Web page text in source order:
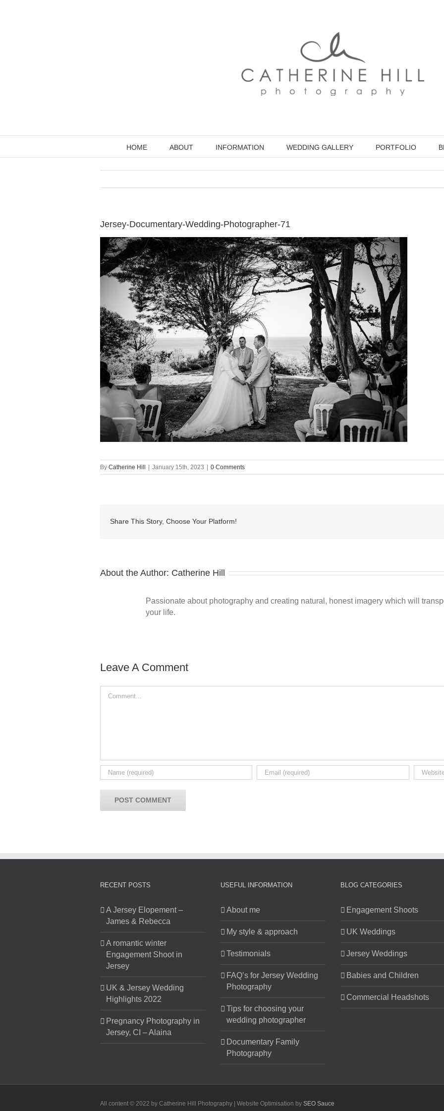
HOME ABOUT INFORMATION WEDDING GALLERY PORTFOLIO
Jersey-Documentary-Wedding-Photographer-71
By Catherine Hill | January 15th, 2023 | 0 Comments
Share This Story, Choose Your Platform!
About the Author: Catherine Hill
Passionate about photography and creating natural, honest imagery which will
your life.
Leave A Comment
Comment
RECENT POSTS
A Jersey Elopement –
James & Rebecca
A romantic winter
Engagement Shoot in
Jersey
UK & Jersey Wedding
Highlights 2022
Pregnancy Photography in
Jersey, CI – Alaina
USEFUL INFORMATION
About me
My style & approach
Testimonials
FAQ’s for Jersey Wedding
Photography
Tips for choosing your
wedding photographer
Documentary Family
Photography
BLOG CATEGORIES
Engagement Shoots
UK Weddings
Jersey Weddings
Babies and Children
Commercial Headshots
All content © 2022 by Catherine Hill Photography | Website Optimisation by SEO Sauce